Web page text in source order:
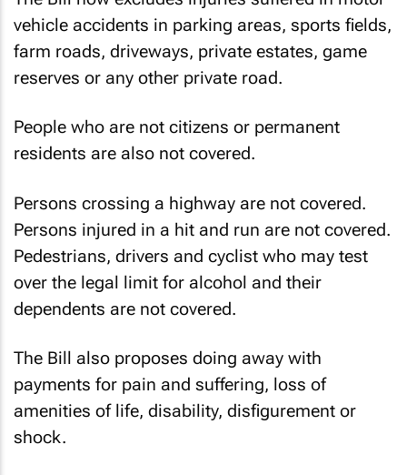
vehicle accidents in parking areas, sports fields,
farm roads, driveways, private estates, game
reserves or any other private road.
People who are not citizens or permanent
residents are also not covered.
Persons crossing a highway are not covered.
Persons injured in a hit and run are not covered.
Pedestrians, drivers and cyclist who may test
over the legal limit for alcohol and their
dependents are not covered.
The Bill also proposes doing away with
payments for pain and suffering, loss of
amenities of life, disability, disfigurement or
shock.